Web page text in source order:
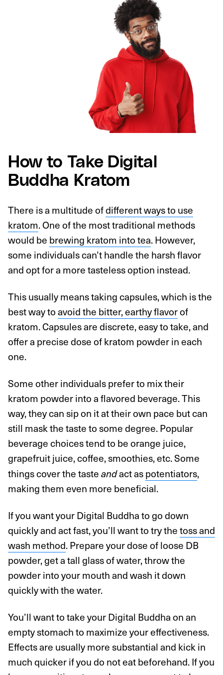
How to Take Digital
Buddha Kratom
There is a multitude ofdifferent ways to use
kratom. One of the most traditional methods
would be brewing kratom into tea. However,
some individuals can’t handle the harsh flavor
and opt for a more tasteless option instead.
This usually means taking capsules, which is the
best way toavoid the bitter, earthy flavorof
kratom. Capsules are discrete, easy to take, and
offer a precise dose of kratom powder in each
one.
Some other individuals prefer to mix their
kratom powder into a flavored beverage. This
way, they can sip on it at their own pace but can
still mask the taste to some degree. Popular
beverage choices tend to be orange juice,
grapefruit juice, coffee, smoothies, etc. Some
things cover the tasteandact aspotentiators,
making them even more beneficial.
If you want your Digital Buddha to go down
quickly and act fast, you’ll want to try thetoss and
wash method. Prepare your dose of loose DB
powder, get a tall glass of water, throw the
powder into your mouth and wash it down
quickly with the water.
You’ll want to take your Digital Buddha on an
empty stomach to maximize your effectiveness.
Effects are usually more substantial and kick in
much quicker if you do not eat beforehand. If you